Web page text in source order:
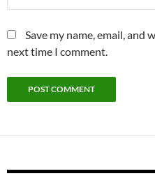
Save my name, email,
next time I comment.